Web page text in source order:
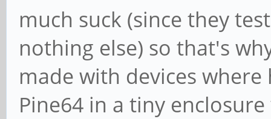
much suck (since they
nothing else) so that's
made with devices
Pine64 in a tiny